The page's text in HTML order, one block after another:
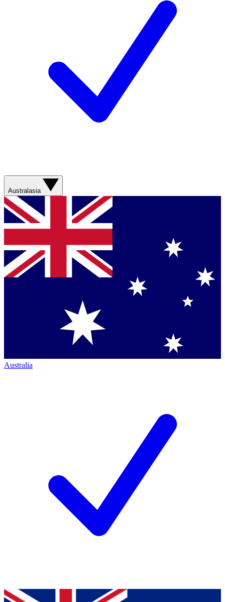
Australasia
Australia